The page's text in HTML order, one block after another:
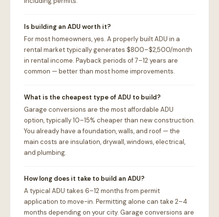
Is building an ADU worth it?
For most homeowners, yes. A properly built ADU in a
rental market typically generates $800–$2,500/month
in rental income. Payback periods of 7–12 years are
common — better than most home improvements.
What is the cheapest type of ADU to build?
Garage conversions are the most affordable ADU
option, typically 10–15% cheaper than new construction.
You already have a foundation, walls, and roof — the
main costs are insulation, drywall, windows, electrical,
and plumbing.
How long does it take to build an ADU?
A typical ADU takes 6–12 months from permit
application to move-in. Permitting alone can take 2–4
months depending on your city. Garage conversions are